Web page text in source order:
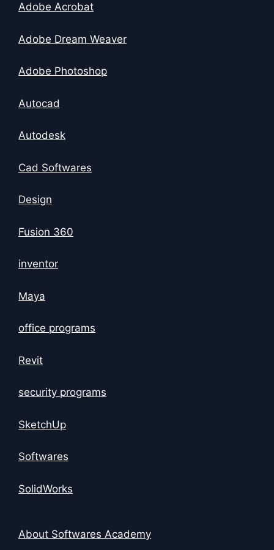
Adobe Acrobat
Adobe Dream Weaver
Adobe Photoshop
Autocad
Autodesk
Cad Softwares
Design
Fusion 360
inventor
Maya
office programs
Revit
security programs
SketchUp
Softwares
SolidWorks
About Softwares Academy